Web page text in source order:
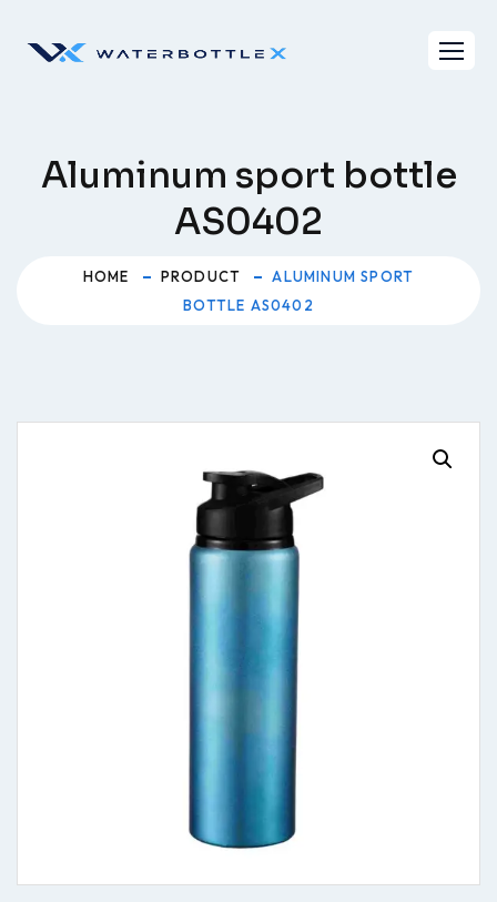
Aluminum sport bottle
AS0402
HOME PRODUCT
ALUMINUM SPORT
BOTTLE AS0402